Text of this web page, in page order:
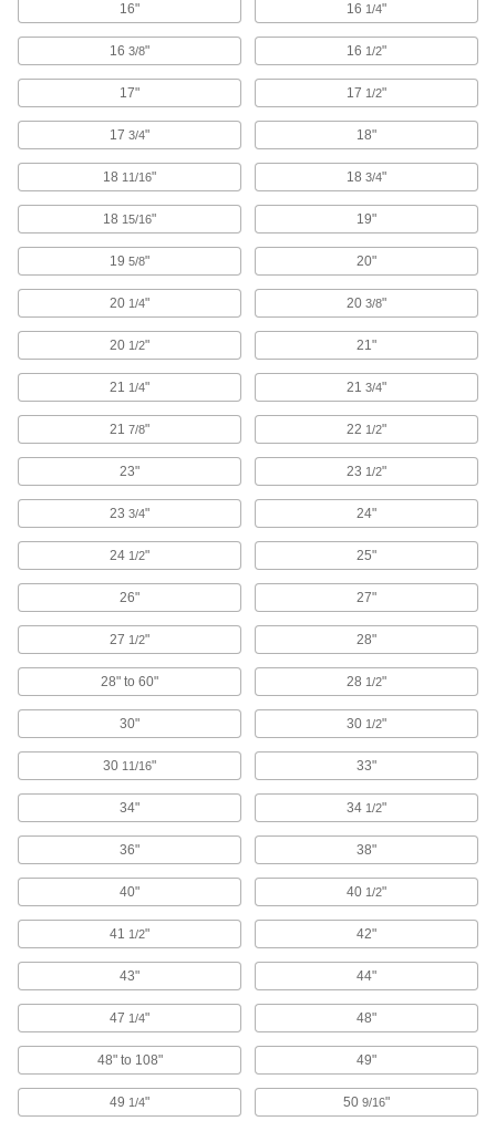
Wire Bristle Blasters
Blast metal surfaces without the mess of
19 products
Deburring Pads
Sand down burs on large, flat surfaces and
Remove paint, wallpaper, adhesives, waxes,
158 products
Smoothing Tools
Flatten air bubbles, smooth wrinkles, and
Burs
Cut excess material to smooth surfaces and
1,047 products
Drywall Knives
Smoothly spread drywall compounds and also
1 product
Deburring Blades
Scrape burs from flat surfaces and the edges of
holes, sheets, and pipe using a changeable-
Air Hammers
Chisel, cut, chip, scrape, and stake material
131 products
Putty Knives
239 products
Deburring Tools
Changeable or fixed cutting blades shave
16" 16 1/4"
16 3/8" 16 1/2"
17" 17 1/2"
17 3/4" 18"
18 11/16" 18 3/4"
18 15/16" 19"
19 5/8" 20"
20 1/4" 20 3/8"
20 1/2" 21"
21 1/4" 21 3/4"
21 7/8" 22 1/2"
23" 23 1/2"
23 3/4" 24"
24 1/2" 25"
26" 27"
27 1/2" 28"
28" to 60" 28 1/2"
30" 30 1/2"
30 11/16" 33"
34" 34 1/2"
36" 38"
40" 40 1/2"
41 1/2" 42"
43" 44"
47 1/4" 48"
48" to 108" 49"
49 1/4" 50 9/16"